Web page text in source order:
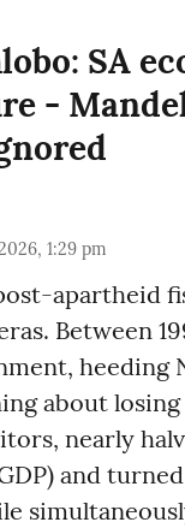
SA
-
1:29 pm
apartheid
Between
heeding
about
nearly
and